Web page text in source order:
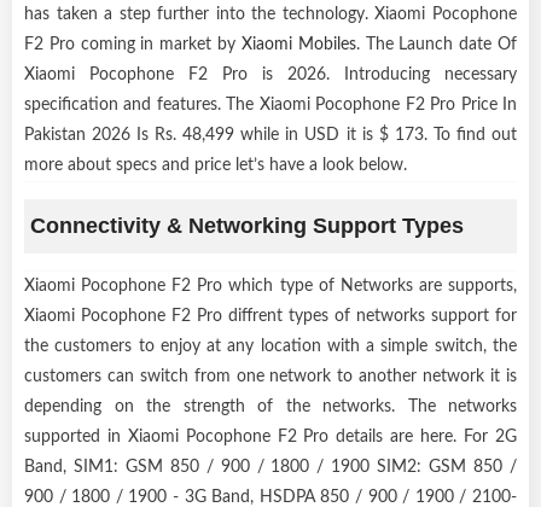
has taken a step further into the technology. Xiaomi Pocophone
F2 Pro coming in market by Xiaomi Mobiles. The Launch date Of
Xiaomi Pocophone F2 Pro is 2026. Introducing necessary
specification and features. The Xiaomi Pocophone F2 Pro Price In
Pakistan 2026 Is Rs. 48,499 while in USD it is $ 173. To find out
more about specs and price let’s have a look below.
Connectivity & Networking Support Types
Xiaomi Pocophone F2 Pro which type of Networks are supports,
Xiaomi Pocophone F2 Pro diffrent types of networks support for
the customers to enjoy at any location with a simple switch, the
customers can switch from one network to another network it is
depending on the strength of the networks. The networks
supported in Xiaomi Pocophone F2 Pro details are here. For 2G
Band, SIM1: GSM 850 / 900 / 1800 / 1900 SIM2: GSM 850 /
900 / 1800 / 1900 - 3G Band, HSDPA 850 / 900 / 1900 / 2100-